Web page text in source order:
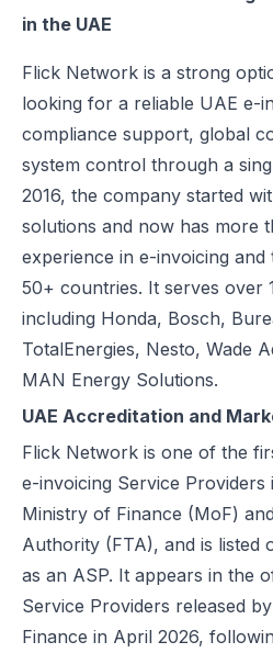
Excise Registration Process in the
Federal Tax Authority (FTA) in UAE
UAE Tax Penalties 2026: Revised
UAE E-Invoicing 2025: Scope,
How VAT Applies to Businesses in
Glossary: VAT in the United Arab
Reverse Charge Mechanism (RCM)
Corporate Tax in UAE: Complete
Penalties for Common VAT
Zero Rated vs. Exempted VAT
Step-by-Step VAT Return Filing in
How to File VAT Return in UAE –
in the UAE
Flick Network is a strong
looking for a reliable UAE e-
compliance support, global
system control through a
2016, the company started
solutions and now has more
experience in e-invoicing
50+ countries. It serves over
including Honda, Bosch,
TotalEnergies, Nesto, Wade
MAN Energy Solutions.
UAE Accreditation and
Flick Network is one of the
e-invoicing Service Providers
Ministry of Finance (MoF)
Authority (FTA), and is listed
as an ASP. It appears in the
Service Providers released
Finance in April 2026,